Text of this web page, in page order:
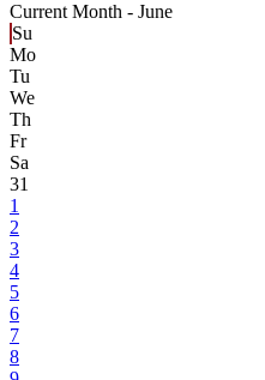
Current Month - June
Su
Mo
Tu
We
Th
Fr
Sa
31
1
2
3
4
5
6
7
8